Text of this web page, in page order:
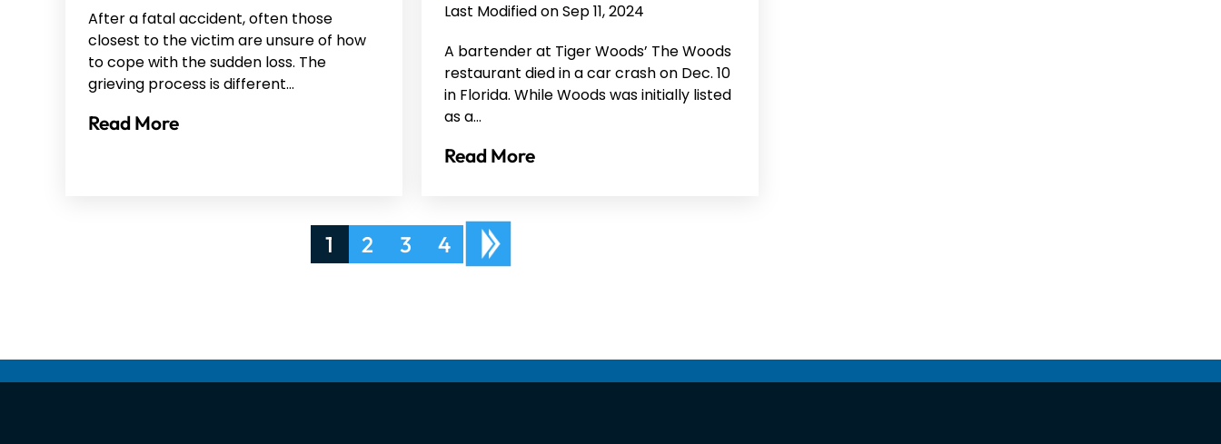
After a fatal accident, often those
closest to the victim are unsure of how
to cope with the sudden loss. The
grieving process is different…
Read More
Last Modified on Sep 11, 2024
A bartender at Tiger Woods’ The Woods
restaurant died in a car crash on Dec. 10
in Florida. While Woods was initially listed
as a…
Read More
1 2 3 4